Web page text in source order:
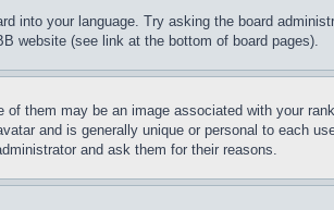
into your language. Try asking the board
website (see link at the bottom of board pages).
them may be an image associated with your
and is generally unique or personal to each
and ask them for their reasons.